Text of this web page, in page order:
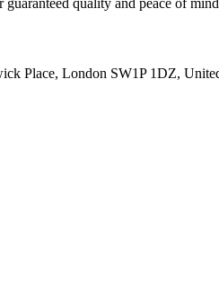
quality and peace of mind
Place, London SW1P 1DZ,